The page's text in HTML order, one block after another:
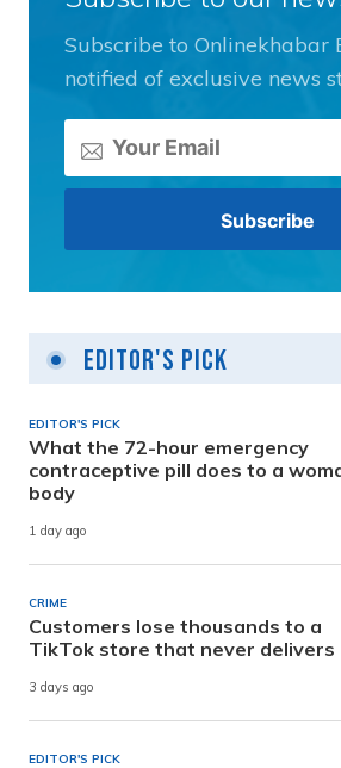
Subscribe to Onlinekhabar
notified of exclusive news
Editor's Pick
EDITOR'S PICK
What the 72-hour emergency
contraceptive pill does to a
body
1 day ago
CRIME
Customers lose thousands to a
TikTok store that never delivers
3 days ago
EDITOR'S PICK